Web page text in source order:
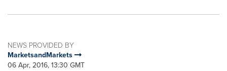
NEWS PROVIDED BY
MarketsandMarkets
06 Apr, 2016, 13:30 GMT